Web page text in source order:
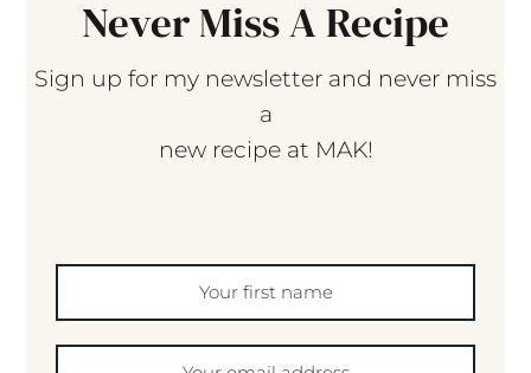
Never Miss A Recipe
Sign up for my newsletter and never miss
a
new recipe at MAK!